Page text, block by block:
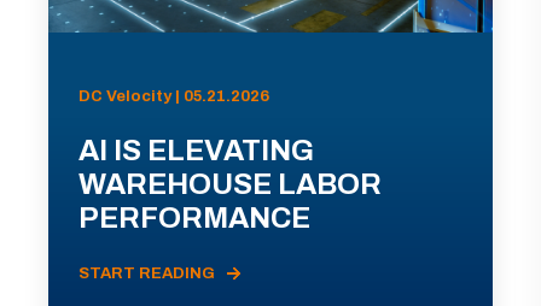
DC Velocity | 05.21.2026
AI IS ELEVATING
WAREHOUSE LABOR
PERFORMANCE
START READING